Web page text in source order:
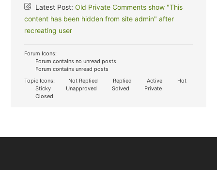
Latest Post:Old Private Comments show "This
content has been hidden from site admin" after
recreating user
Forum Icons:
Forum contains no unread posts
Forum contains unread posts
Topic Icons:
Not Replied Replied Active
Hot
Sticky
Unapproved Solved
Private
Closed